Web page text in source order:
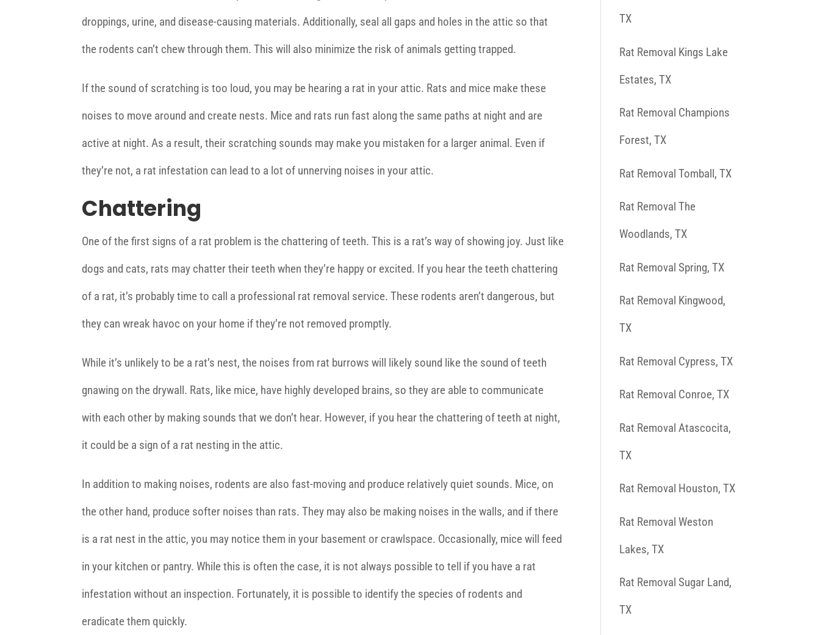
droppings, urine, and disease-causing materials. Additionally, seal all gaps and holes in the attic so that
the rodents can’t chew through them. This will also minimize the risk of animals getting trapped.
If the sound of scratching is too loud, you may be hearing a rat in your attic. Rats and mice make these
noises to move around and create nests. Mice and rats run fast along the same paths at night and are
active at night. As a result, their scratching sounds may make you mistaken for a larger animal. Even if
they’re not, a rat infestation can lead to a lot of unnerving noises in your attic.
Chattering
One of the first signs of a rat problem is the chattering of teeth. This is a rat’s way of showing joy. Just like
dogs and cats, rats may chatter their teeth when they’re happy or excited. If you hear the teeth chattering
of a rat, it’s probably time to call a professional rat removal service. These rodents aren’t dangerous, but
they can wreak havoc on your home if they’re not removed promptly.
While it’s unlikely to be a rat’s nest, the noises from rat burrows will likely sound like the sound of teeth
gnawing on the drywall. Rats, like mice, have highly developed brains, so they are able to communicate
with each other by making sounds that we don’t hear. However, if you hear the chattering of teeth at night,
it could be a sign of a rat nesting in the attic.
In addition to making noises, rodents are also fast-moving and produce relatively quiet sounds. Mice, on
the other hand, produce softer noises than rats. They may also be making noises in the walls, and if there
is a rat nest in the attic, you may notice them in your basement or crawlspace. Occasionally, mice will feed
in your kitchen or pantry. While this is often the case, it is not always possible to tell if you have a rat
infestation without an inspection. Fortunately, it is possible to identify the species of rodents and
eradicate them quickly.
TX
Rat Removal Kings Lake
Estates, TX
Rat Removal Champions
Forest, TX
Rat Removal Tomball, TX
Rat Removal The
Woodlands, TX
Rat Removal Spring, TX
Rat Removal Kingwood,
TX
Rat Removal Cypress, TX
Rat Removal Conroe, TX
Rat Removal Atascocita,
TX
Rat Removal Houston, TX
Rat Removal Weston
Lakes, TX
Rat Removal Sugar Land,
TX